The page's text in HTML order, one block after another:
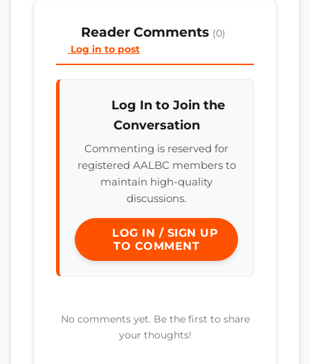
Reader Comments (0)
Log in to post
Log In to Join the
Conversation
Commenting is reserved for
registered AALBC members to
maintain high-quality
discussions.
LOG IN / SIGN UP
TO COMMENT
No comments yet. Be the first to share
your thoughts!